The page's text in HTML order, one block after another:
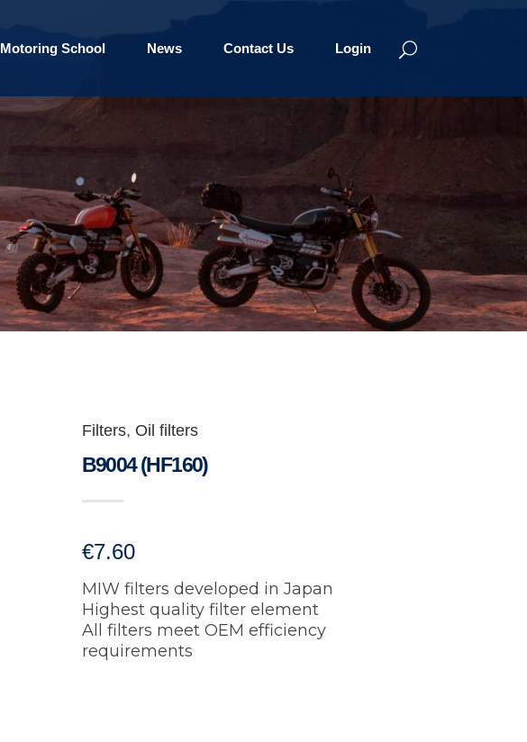
Motoring School News Contact Us Login
Filters, Oil filters
B9004 (HF160)
€7.60
MIW filters developed in Japan
Highest quality filter element
All filters meet OEM efficiency
requirements